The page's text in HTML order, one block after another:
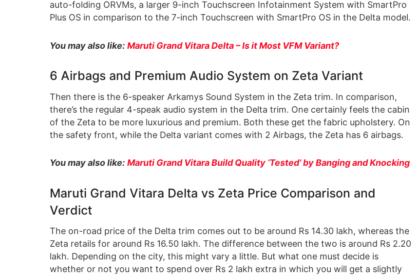
auto-folding ORVMs, a larger 9-inch Touchscreen Infotainment System with SmartPro
Plus OS in comparison to the 7-inch Touchscreen with SmartPro OS in the Delta model.
You may also like: Maruti Grand Vitara Delta – Is it Most VFM Variant?
6 Airbags and Premium Audio System on Zeta Variant
Then there is the 6-speaker Arkamys Sound System in the Zeta trim. In comparison,
there’s the regular 4-speak audio system in the Delta trim. One certainly feels the cabin
of the Zeta to be more luxurious and premium. Both these get the fabric upholstery. On
the safety front, while the Delta variant comes with 2 Airbags, the Zeta has 6 airbags.
You may also like: Maruti Grand Vitara Build Quality ‘Tested’ by Banging and Knocking
Maruti Grand Vitara Delta vs Zeta Price Comparison and
Verdict
The on-road price of the Delta trim comes out to be around Rs 14.30 lakh, whereas the
Zeta retails for around Rs 16.50 lakh. The difference between the two is around Rs 2.20
lakh. Depending on the city, this might vary a little. But what one must decide is
whether or not you want to spend over Rs 2 lakh extra in which you will get a slightly